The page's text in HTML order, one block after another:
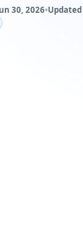
30, 2026•Updated